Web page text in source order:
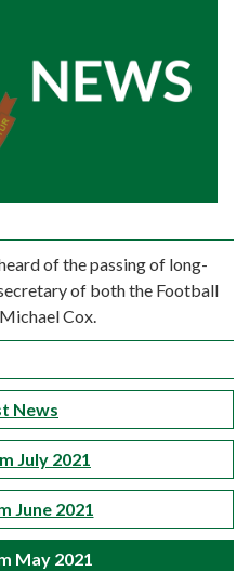
of the passing of long-
of both the Football
Cox.
News
July 2021
June 2021
May 2021